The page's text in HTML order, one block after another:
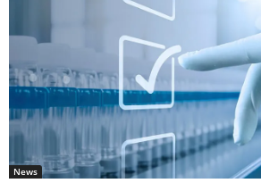
News